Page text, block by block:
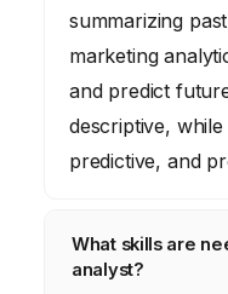
summarizing
marketing
and predict
descriptive,
predictive, and
What skills are
analyst?